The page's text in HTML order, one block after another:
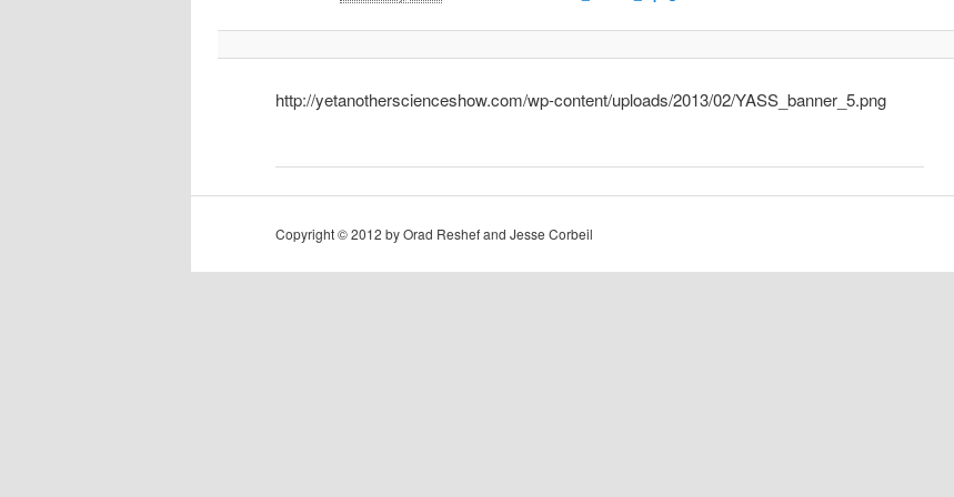
http://yetanotherscienceshow.com/wp-content/uploads/2013/02/YASS_banner_5.png
Copyright © 2012 by Orad Reshef and Jesse Corbeil